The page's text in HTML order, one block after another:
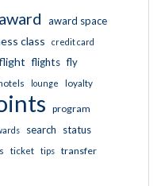
award award space
class credit card
flights fly
lounge loyalty
program
search
status
ticket tips transfer